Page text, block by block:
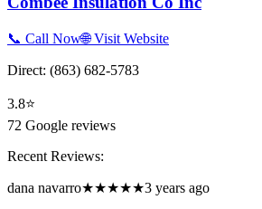
📞 Call Now🌐 Visit Website
Direct: (863) 682-5783
3.8⭐
72 Google reviews
Recent Reviews:
dana navarro★★★★★3 years ago